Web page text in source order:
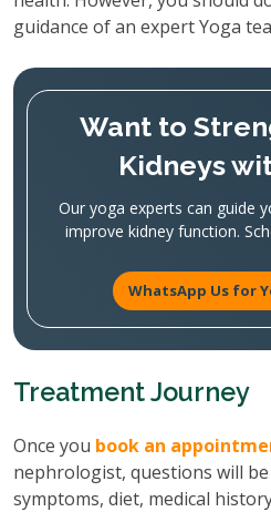
guidance of an expert Yoga
Want to
Kidneys
Our yoga experts can guide
improve kidney function.
WhatsApp Us for
Treatment Journey
Once you book an
nephrologist, questions will
symptoms, diet, medical